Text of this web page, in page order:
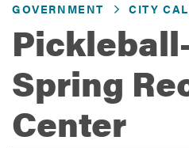
Residents
Development
GOVERNMENT CITY
Spring
Center